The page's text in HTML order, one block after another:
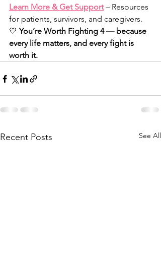
Learn More & Get Support – Resources
for patients, survivors, and caregivers.
💙 You’re Worth Fighting 4 — because
every life matters, and every fight is
worth it.
Recent Posts See All